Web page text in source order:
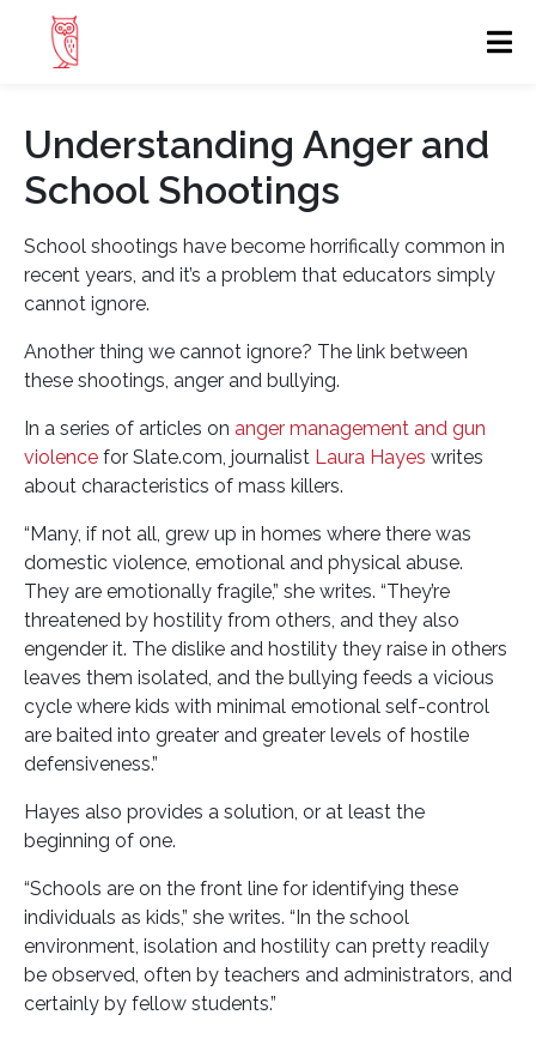
Understanding Anger and
School Shootings
School shootings have become horrifically common in
recent years, and it’s a problem that educators simply
cannot ignore.
Another thing we cannot ignore? The link between
these shootings, anger and bullying.
In a series of articles on anger management and gun
violence for Slate.com, journalist Laura Hayes writes
about characteristics of mass killers.
“Many, if not all, grew up in homes where there was
domestic violence, emotional and physical abuse.
They are emotionally fragile,” she writes. “They’re
threatened by hostility from others, and they also
engender it. The dislike and hostility they raise in others
leaves them isolated, and the bullying feeds a vicious
cycle where kids with minimal emotional self-control
are baited into greater and greater levels of hostile
defensiveness.”
Hayes also provides a solution, or at least the
beginning of one.
“Schools are on the front line for identifying these
individuals as kids,” she writes. “In the school
environment, isolation and hostility can pretty readily
be observed, often by teachers and administrators, and
certainly by fellow students.”